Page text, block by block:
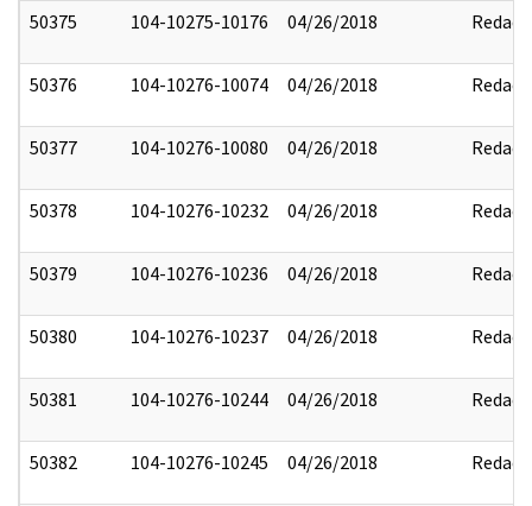
50375 104-10275-10176 04/26/2018 Redact
50376 104-10276-10074 04/26/2018 Redact
50377 104-10276-10080 04/26/2018 Redact
50378 104-10276-10232 04/26/2018 Redact
50379 104-10276-10236 04/26/2018 Redact
50380 104-10276-10237 04/26/2018 Redact
50381 104-10276-10244 04/26/2018 Redact
50382 104-10276-10245 04/26/2018 Redact